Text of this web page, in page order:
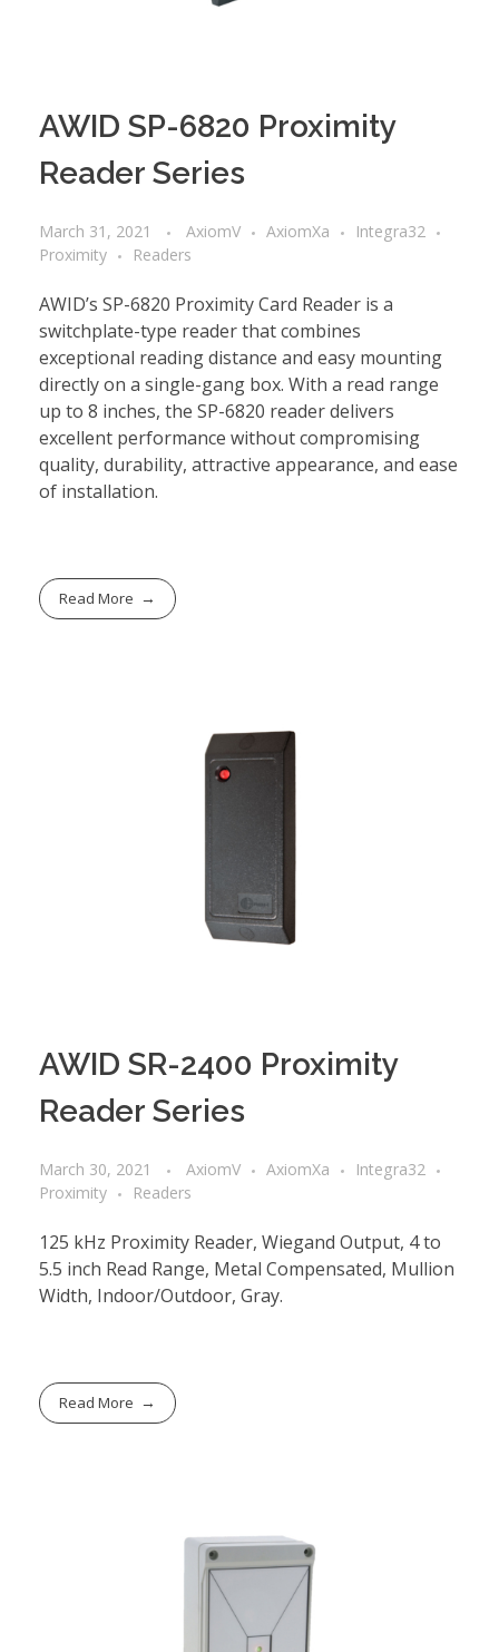
AWID SP-6820 Proximity
Reader Series
March 31, 2021 AxiomV AxiomXa
Integra32
Proximity
Readers
AWID’s SP-6820 Proximity Card Reader is a
switchplate-type reader that combines
exceptional reading distance and easy mounting
directly on a single-gang box. With a read range
up to 8 inches, the SP-6820 reader delivers
excellent performance without compromising
quality, durability, attractive appearance, and ease
of installation.
Read More
AWID SR-2400 Proximity
Reader Series
March 30, 2021 AxiomV AxiomXa
Integra32
Proximity
Readers
125 kHz Proximity Reader, Wiegand Output, 4 to
5.5 inch Read Range, Metal Compensated, Mullion
Width, Indoor/Outdoor, Gray.
Read More